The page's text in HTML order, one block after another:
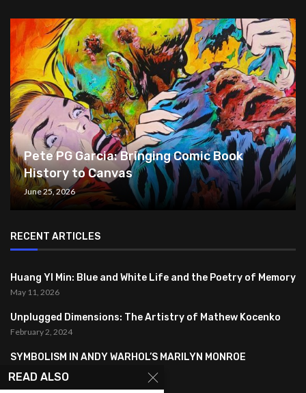
Pete PG Garcia: Bringing Comic Book
History to Canvas
June 25, 2026
RECENT ARTICLES
Huang YI Min: Blue and White Life and the Poetry of Memory
May 11, 2026
Unplugged Dimensions: The Artistry of Mathew Kocenko
February 2, 2024
SYMBOLISM IN ANDY WARHOL’S MARILYN MONROE
PORTRAITS
January 26, 2024
READ ALSO